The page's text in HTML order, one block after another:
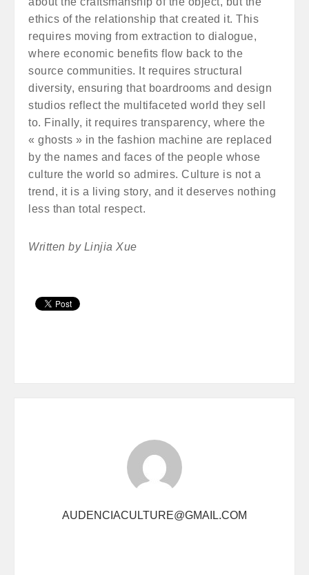
ethics of the relationship that created it. This
requires moving from extraction to dialogue,
where economic benefits flow back to the
source communities. It requires structural
diversity, ensuring that boardrooms and design
studios reflect the multifaceted world they sell
to. Finally, it requires transparency, where the
« ghosts » in the fashion machine are replaced
by the names and faces of the people whose
culture the world so admires. Culture is not a
trend, it is a living story, and it deserves nothing
less than total respect.
Written by Linjia Xue
AUDENCIACULTURE@GMAIL.COM